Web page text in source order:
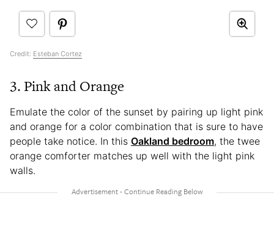
Credit: Esteban Cortez
3. Pink and Orange
Emulate the color of the sunset by pairing up light pink
and orange for a color combination that is sure to have
people take notice. In this Oakland bedroom, the twee
orange comforter matches up well with the light pink
walls.